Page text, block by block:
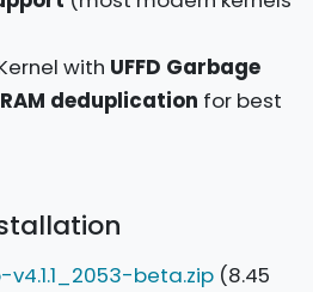
with UFFD Garbage
deduplication for best
beta.zip (8.45